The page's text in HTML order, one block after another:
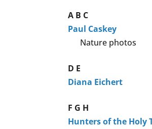
A B C
Paul Caskey
Nature photos
D E
Diana Eichert
F G H
Hunters of the Holy